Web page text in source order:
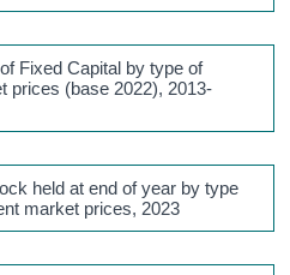
Fixed Capital by type of
prices (base 2022), 2013-
held at end of year by type
market prices, 2023